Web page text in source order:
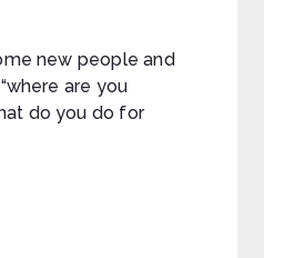
new people and
are you
do you do for